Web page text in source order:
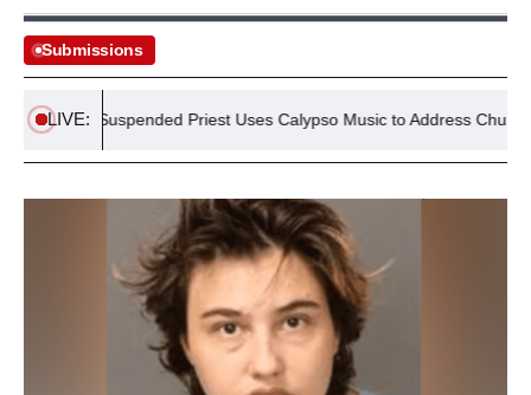
Submissions
LIVE:
Suspended Priest Uses Calypso Music to Address Church